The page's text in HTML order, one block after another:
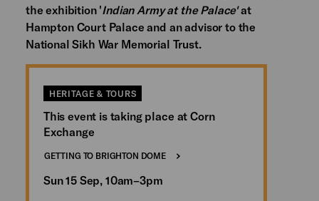
the exhibition 'Indian Army at the Palace'at
Hampton Court Palace and an advisor to the
National Sikh War Memorial Trust.
HERITAGE & TOURS
This event is taking place at Corn
Exchange
GETTING TO BRIGHTON DOME
Sun 15 Sep, 10am–3pm